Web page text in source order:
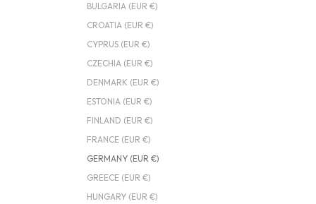
BULGARIA (EUR €)
CROATIA (EUR €)
CYPRUS (EUR €)
CZECHIA (EUR €)
DENMARK (EUR €)
ESTONIA (EUR €)
FINLAND (EUR €)
FRANCE (EUR €)
GERMANY (EUR €)
GREECE (EUR €)
HUNGARY (EUR €)